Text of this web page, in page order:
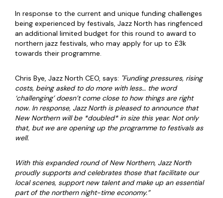
In response to the current and unique funding challenges
being experienced by festivals, Jazz North has ringfenced
an additional limited budget for this round to award to
northern jazz festivals, who may apply for up to £3k
towards their programme.
Chris Bye, Jazz North CEO, says: "Funding pressures, rising
costs, being asked to do more with less… the word
‘challenging’ doesn’t come close to how things are right
now. In response, Jazz North is pleased to announce that
New Northern will be *doubled* in size this year. Not only
that, but we are opening up the programme to festivals as
well.
With this expanded round of New Northern, Jazz North
proudly supports and celebrates those that facilitate our
local scenes, support new talent and make up an essential
part of the northern night-time economy.”